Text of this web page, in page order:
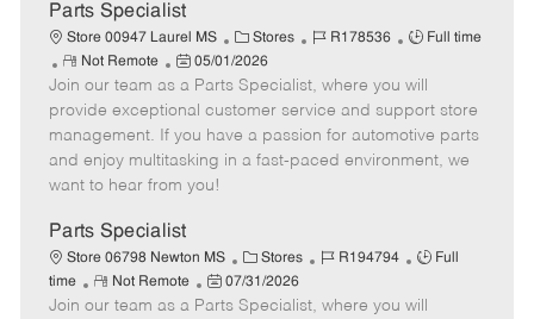
t
e
Parts Specialist
Store 00947 Laurel MS
C
a
e
g
o
Stores
J
b
I
d
R178536
J
b
T
y
p
Full time
R
e
m
o
t
e
Not Remote
P
o
s
t
e
d
a
t
e
05/01/2026
Join our team as a Parts Specialist, where you will
provide exceptional customer service and support store
management. If you have a passion for automotive parts
and enjoy multitasking in a fast-paced environment, we
want to hear from you!
Parts Specialist
Store 06798 Newton MS
C
a
t
Stores
J
b
R194794
J
b
Full
time
R
e
Not Remote
P
o
07/31/2026
Join our team as a Parts Specialist, where you will